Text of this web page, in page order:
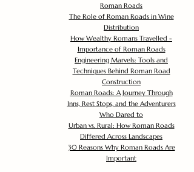
Roman Roads
The Role of Roman Roads in Wine
Distribution
How Wealthy Romans Travelled -
Importance of Roman Roads
Engineering Marvels: Tools and
Techniques Behind Roman Road
Construction
Roman Roads: A Journey Through
Inns, Rest Stops, and the Adventurers
Who Dared to
Urban vs. Rural: How Roman Roads
Differed Across Landscapes
30 Reasons Why Roman Roads Are
Important